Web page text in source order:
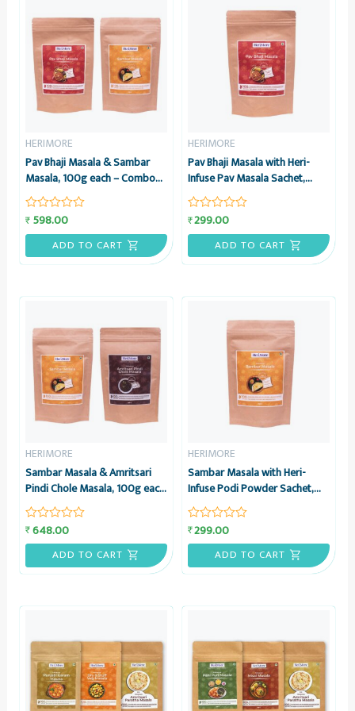
HERIMORE
Pav Bhaji Masala & Sambar
Masala, 100g each – Combo
Pack – HeriMore
Rated
₹598.00
ADD TO CART
HERIMORE
Pav Bhaji Masala with Heri-
Infuse Pav Masala Sachet,
100g – HeriMore
Rated
₹299.00
ADD TO CART
HERIMORE
Sambar Masala & Amritsari
Pindi Chole Masala, 100g each
– Combo Pack – HeriMore
Rated
₹648.00
ADD TO CART
HERIMORE
Sambar Masala with Heri-
Infuse Podi Powder Sachet,
100g – HeriMore
Rated
₹299.00
ADD TO CART